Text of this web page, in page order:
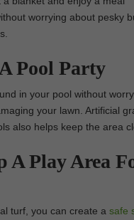
worrying about pesky
Pool Party
in your pool without
your lawn. Artificial
also helps keep the area
A Play Area
turf, you can create a safe